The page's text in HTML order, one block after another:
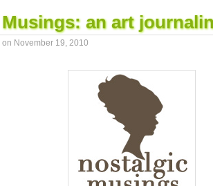
an art
on November 19, 2010